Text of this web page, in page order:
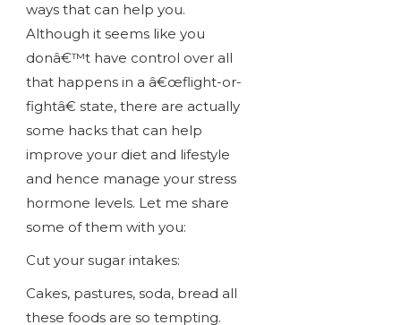
ways that can help you.
Although it seems like you
donâ€™t have control over all
that happens in a â€œflight-or-
fightâ€ state, there are actually
some hacks that can help
improve your diet and lifestyle
and hence manage your stress
hormone levels. Let me share
some of them with you:
Cut your sugar intakes:
Cakes, pastures, soda, bread all
these foods are so tempting.